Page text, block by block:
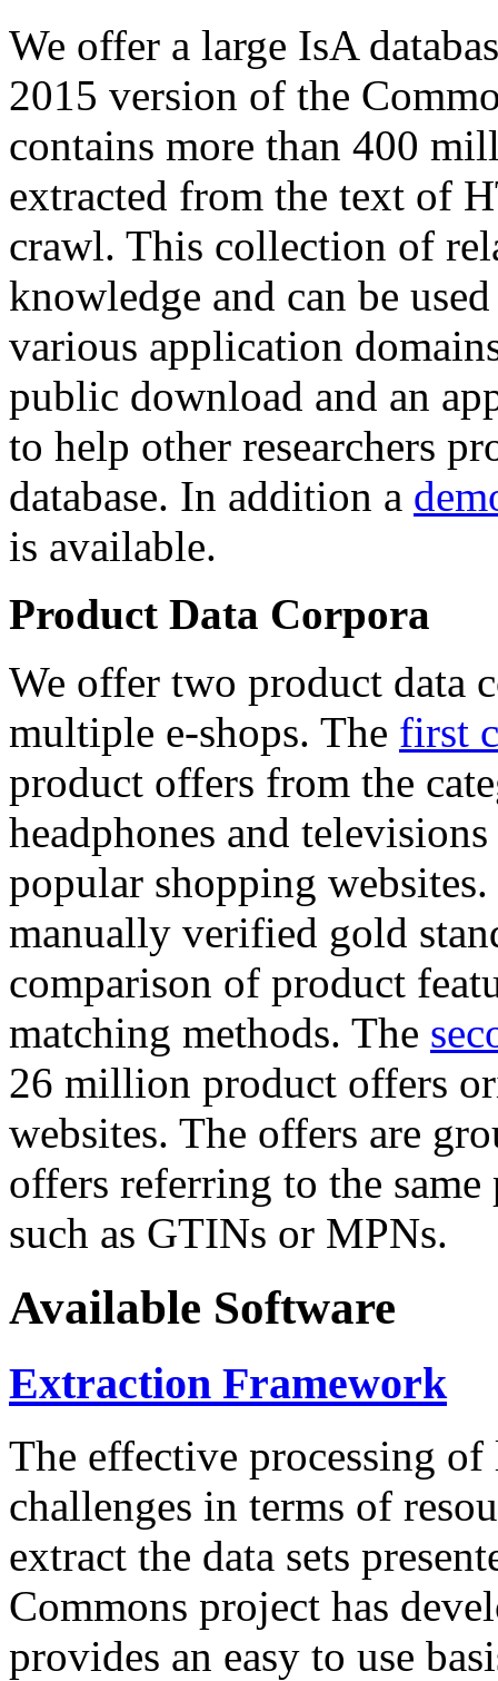
We offer a large IsA
2015 version of the
contains more than 400
extracted from the text of
crawl. This collection of
knowledge and can be
various application
public download and an
to help other researchers
database. In addition a
is available.
Product Data Corpora
We offer two product data
multiple e-shops. The first
product offers from the
headphones and
popular shopping
manually verified gold
comparison of product
matching methods. The
26 million product offers
websites. The offers are
offers referring to the
such as GTINs or MPNs.
Available Software
Extraction Framework
The effective processing of
challenges in terms of
extract the data sets
Commons project has
provides an easy to use